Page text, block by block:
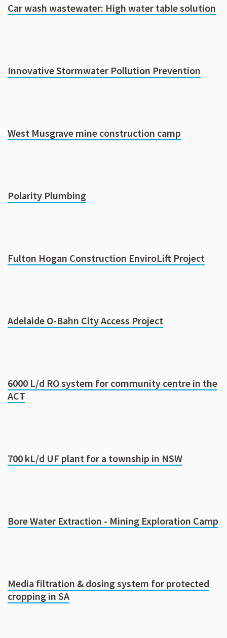
Car wash wastewater: High water table solution
Innovative Stormwater Pollution Prevention
West Musgrave mine construction camp
Polarity Plumbing
Fulton Hogan Construction EnviroLift Project
Adelaide O-Bahn City Access Project
6000 L/d RO system for community centre in the
ACT
700 kL/d UF plant for a township in NSW
Bore Water Extraction - Mining Exploration Camp
Media filtration & dosing system for protected
cropping in SA